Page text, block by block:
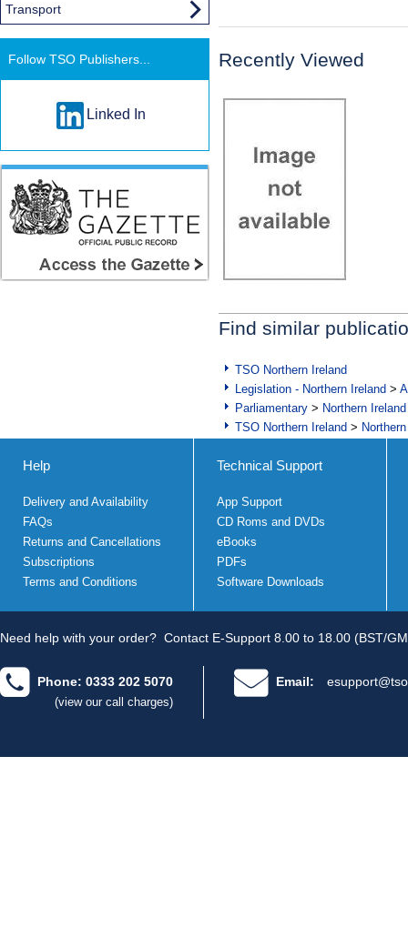
Recently Viewed
Find similar
TSO Northern Ireland
Legislation - Northern Ireland >
Parliamentary > Northern Ireland
TSO Northern Ireland >
Transport
Follow TSO Publishers...
Linked In
Help
Delivery and Availability
FAQs
Returns and Cancellations
Subscriptions
Terms and Conditions
Technical Support
App Support
CD Roms and DVDs
eBooks
PDFs
Software Downloads
Need help with your order? Contact E-Support 8.00 to 18.00 (BST/
Phone: 0333 202 5070
(view our call charges)
Email: